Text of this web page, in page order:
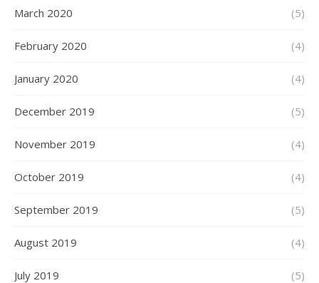
March 2020 (5)
February 2020 (4)
January 2020 (4)
December 2019 (5)
November 2019 (4)
October 2019 (4)
September 2019 (5)
August 2019 (4)
July 2019 (5)